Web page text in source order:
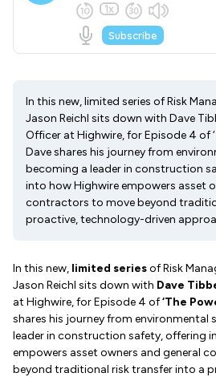
In this new, limited series of Risk
Jason Reichl sits down with Dave
Officer at Highwire, for Episode 4 of
Dave shares his journey from
becoming a leader in construction
into how Highwire empowers asset
contractors to move beyond
proactive, technology-driven
In this new, limited seriesof Risk
Jason Reichl sits down with Dave
at Highwire, for Episode 4 of‘The
shares his journey from environmental
leader in construction safety, offering
empowers asset owners and general
beyond traditional risk transfer into a